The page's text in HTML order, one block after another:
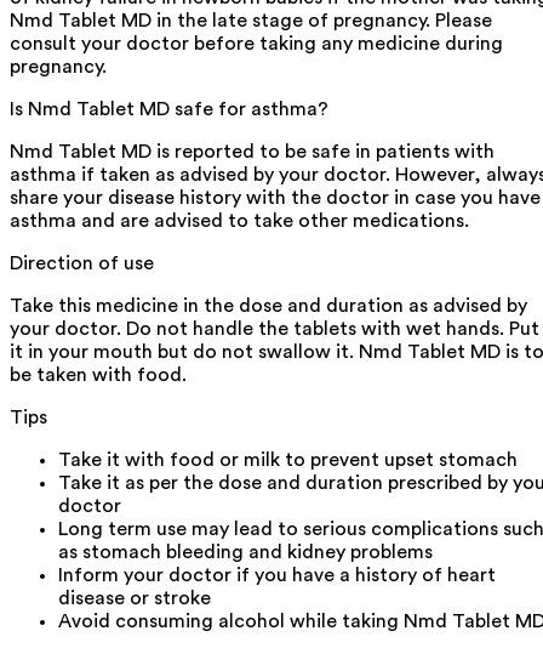
Nmd Tablet MD in the late stage of pregnancy. Please
consult your doctor before taking any medicine during
pregnancy.
Is Nmd Tablet MD safe for asthma?
Nmd Tablet MD is reported to be safe in patients with
asthma if taken as advised by your doctor. However,
share your disease history with the doctor in case you have
asthma and are advised to take other medications.
Direction of use
Take this medicine in the dose and duration as advised by
your doctor. Do not handle the tablets with wet hands. Put
it in your mouth but do not swallow it. Nmd Tablet MD is to
be taken with food.
Tips
Take it with food or milk to prevent upset stomach
Take it as per the dose and duration prescribed by
doctor
Long term use may lead to serious complications such
as stomach bleeding and kidney problems
Inform your doctor if you have a history of heart
disease or stroke
Avoid consuming alcohol while taking Nmd Tablet